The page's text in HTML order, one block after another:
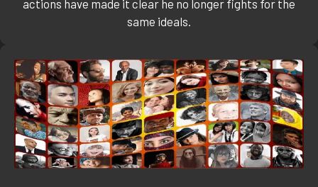
actions have made it clear he no longer fights for the
same ideals.